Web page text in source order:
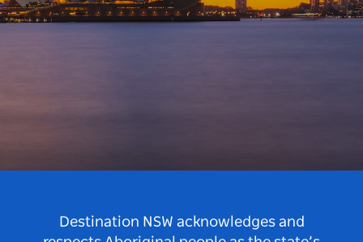
Destination NSW acknowledges and